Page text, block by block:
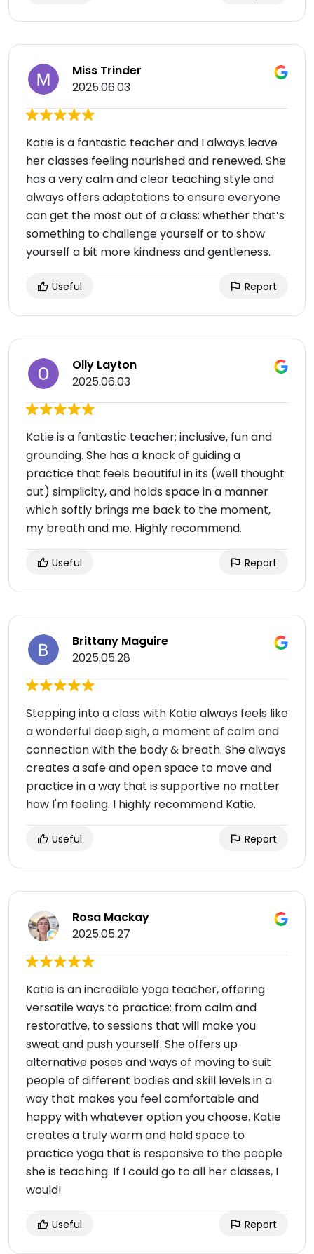
Miss Trinder
2025.06.03
Katie is a fantastic teacher and I always leave
her classes feeling nourished and renewed. She
has a very calm and clear teaching style and
always offers adaptations to ensure everyone
can get the most out of a class: whether that’s
something to challenge yourself or to show
yourself a bit more kindness and gentleness.
Useful Report
Olly Layton
2025.06.03
Katie is a fantastic teacher; inclusive, fun and
grounding. She has a knack of guiding a
practice that feels beautiful in its (well thought
out) simplicity, and holds space in a manner
which softly brings me back to the moment,
my breath and me. Highly recommend.
Useful Report
Brittany Maguire
2025.05.28
Stepping into a class with Katie always feels like
a wonderful deep sigh, a moment of calm and
connection with the body & breath. She always
creates a safe and open space to move and
practice in a way that is supportive no matter
how I'm feeling. I highly recommend Katie.
Useful Report
Rosa Mackay
2025.05.27
Katie is an incredible yoga teacher, offering
versatile ways to practice: from calm and
restorative, to sessions that will make you
sweat and push yourself. She offers up
alternative poses and ways of moving to suit
people of different bodies and skill levels in a
way that makes you feel comfortable and
happy with whatever option you choose. Katie
creates a truly warm and held space to
practice yoga that is responsive to the people
she is teaching. If I could go to all her classes, I
would!
Useful Report